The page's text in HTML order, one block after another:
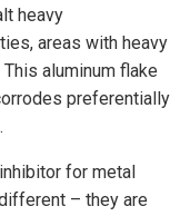
heavy
areas with heavy
aluminum flake
preferentially
for metal
– they are